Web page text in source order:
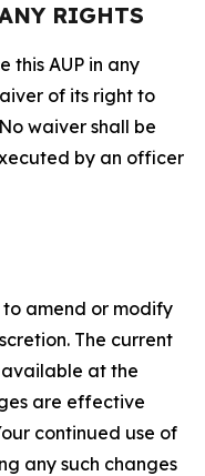
RIGHTS
this AUP in any
of its right to
waiver shall be
by an officer
to amend or modify
The current
available at the
are effective
continued use of
any such changes